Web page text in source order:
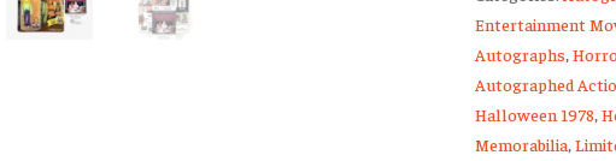
Fright
Rags
Action
Figure
Lynda
Entertainment
Autographs
Autographed
Halloween 1978
Memorabilia,